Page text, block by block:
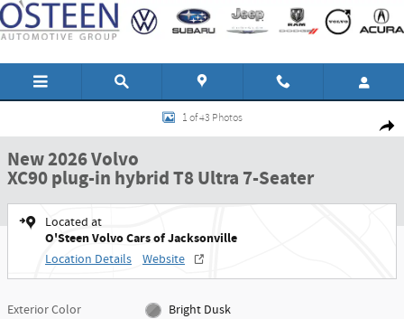
Skip to main content
New 2026 Volvo XC90 plug-in hybrid T8 Ultra 7-Seater SUV Photo 1 of 43
1 of 43 Photos
New 2026 Volvo
XC90 plug-in hybrid T8 Ultra 7-Seater
Located at
O'Steen Volvo Cars of Jacksonville
Location Details Website
Exterior Color
Bright Dusk